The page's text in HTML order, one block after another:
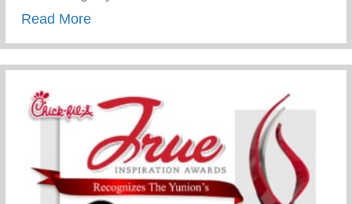
Read Moreabout Chick-Fil-A True Inspiration Award